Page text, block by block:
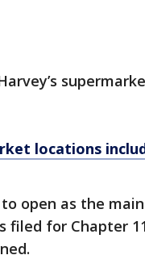
locations
open as the main
filed for Chapter